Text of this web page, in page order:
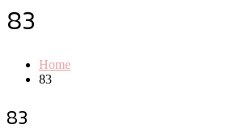
83
Home
83
83